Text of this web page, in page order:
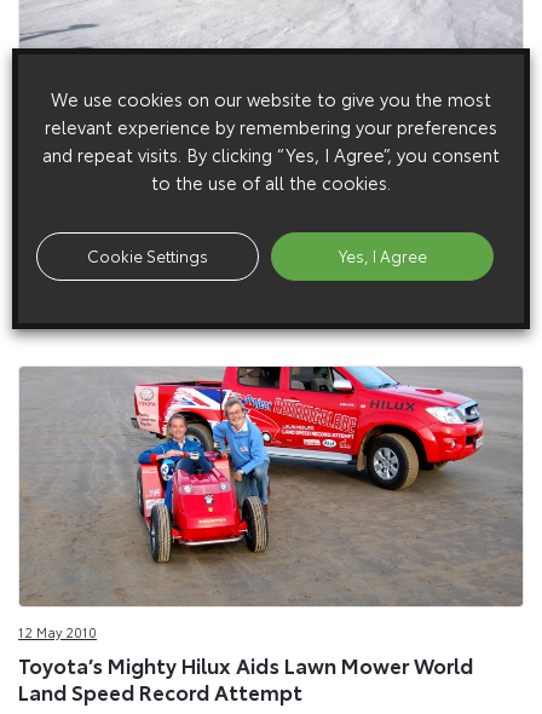
24 December 2010
Toyota Hilux – The Most Reliable, Rapid and Cost-
Effective Way to the South Pole
If Santa didn’t already have Rudolf and a flying sledge he
already renowned for its capacity to overcome any extreme
challenge, from driving to the North Pole to conquering the
12 May 2010
Toyota’s Mighty Hilux Aids Lawn Mower World
Land Speed Record Attempt
We use cookies on our website to give you the most
relevant experience by remembering your preferences
and repeat visits. By clicking “Yes, I Agree”, you consent
to the use of all the cookies.
Cookie Settings Yes, I Agree